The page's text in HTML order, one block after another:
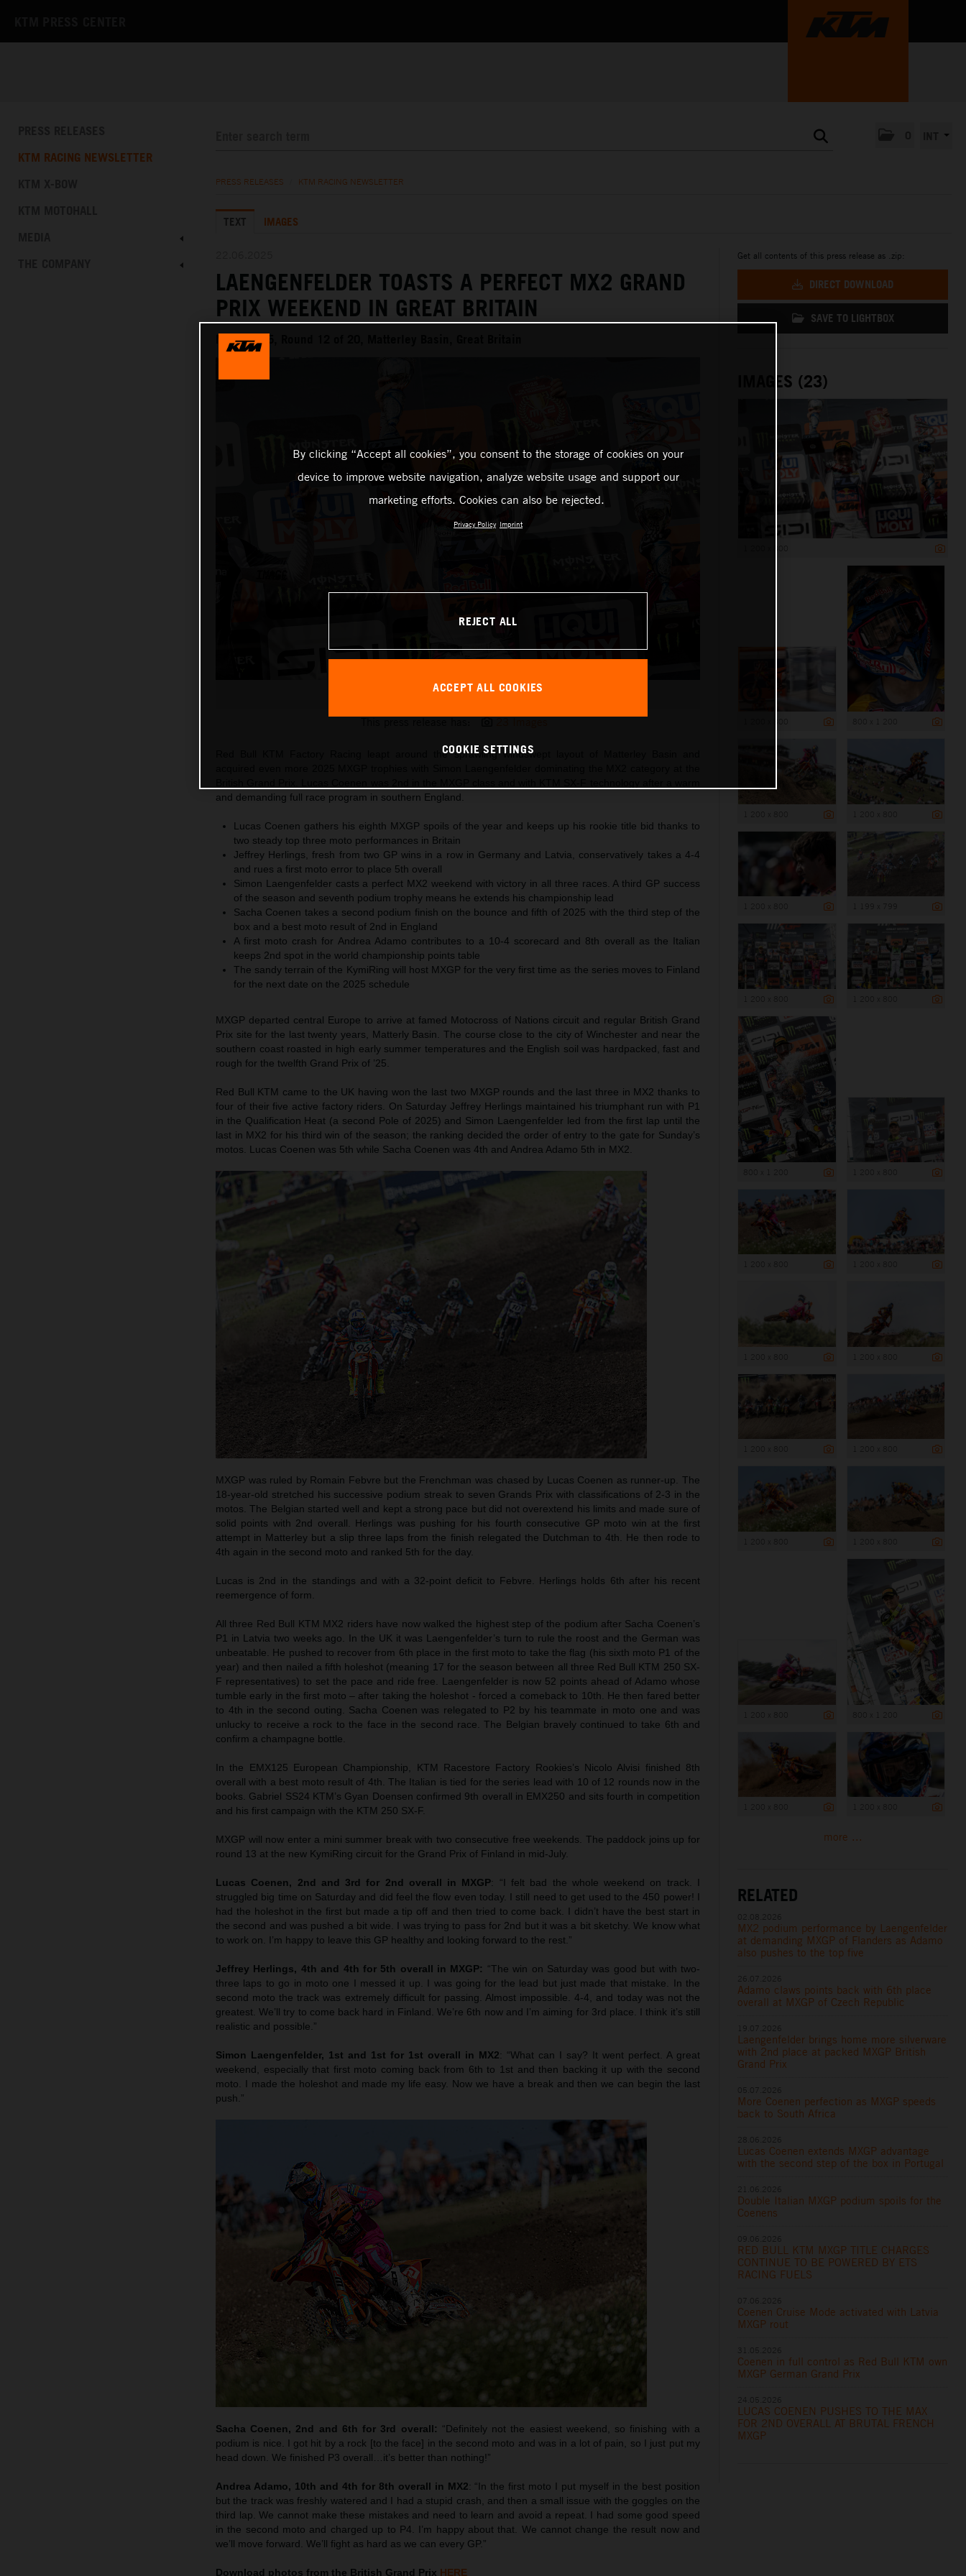
KTM RACING NEWSLETTER
PRESS RELEASES KTM RACING NEWSLETTER
TEXT IMAGES
LAENGENFELDER TOASTS A PERFECT MX2 GRAND
PRIX WEEKEND IN GREAT BRITAIN
MXGP 2025, Round 12 of 20, Matterley Basin, Great Britain
Simon Laengenfelder 2025 KTM 250 SX-F Matterley Basin
Red Bull KTM Factory Racing leapt around the sprawling windswept layout of Matterley Basin and
and demanding full race program in southern England.
Lucas Coenen gathers his eighth MXGP spoils of the year and keeps up his rookie title bid thanks to
two steady top three moto performances in Britain
Jeffrey Herlings, fresh from two GP wins in a row in Germany and Latvia, conservatively takes a 4-4
and rues a first moto error to place 5th overall
Simon Laengenfelder casts a perfect MX2 weekend with victory in all three races. A third GP success
of the season and seventh podium trophy means he extends his championship lead
Sacha Coenen takes a second podium finish on the bounce and fifth of 2025 with the third step of the
box and a best moto result of 2nd in England
A first moto crash for Andrea Adamo contributes to a 10-4 scorecard and 8th overall as the Italian
keeps 2nd spot in the world championship points table
The sandy terrain of the KymiRing will host MXGP for the very first time as the series moves to Finland
for the next date on the 2025 schedule
MXGP departed central Europe to arrive at famed Motocross of Nations circuit and regular British Grand
Prix site for the last twenty years, Matterly Basin. The course close to the city of Winchester and near the
southern coast roasted in high early summer temperatures and the English soil was hardpacked, fast and
rough for the twelfth Grand Prix of ’25.
Red Bull KTM came to the UK having won the last two MXGP rounds and the last three in MX2 thanks to
four of their five active factory riders. On Saturday Jeffrey Herlings maintained his triumphant run with P1
in the Qualification Heat (a second Pole of 2025) and Simon Laengenfelder led from the first lap until the
last in MX2 for his third win of the season; the ranking decided the order of entry to the gate for Sunday’s
motos. Lucas Coenen was 5th while Sacha Coenen was 4th and Andrea Adamo 5th in MX2.
MXGP was ruled by Romain Febvre but the Frenchman was chased by Lucas Coenen as runner-up. The
18-year-old stretched his successive podium streak to seven Grands Prix with classifications of 2-3 in the
motos. The Belgian started well and kept a strong pace but did not overextend his limits and made sure of
solid points with 2nd overall. Herlings was pushing for his fourth consecutive GP moto win at the first
attempt in Matterley but a slip three laps from the finish relegated the Dutchman to 4th. He then rode to
4th again in the second moto and ranked 5th for the day.
Lucas is 2nd in the standings and with a 32-point deficit to Febvre. Herlings holds 6th after his recent
reemergence of form.
All three Red Bull KTM MX2 riders have now walked the highest step of the podium after Sacha Coenen’s
P1 in Latvia two weeks ago. In the UK it was Laengenfelder’s turn to rule the roost and the German was
unbeatable. He pushed to recover from 6th place in the first moto to take the flag (his sixth moto P1 of the
year) and then nailed a fifth holeshot (meaning 17 for the season between all three Red Bull KTM 250 SX-
F representatives) to set the pace and ride free. Laengenfelder is now 52 points ahead of Adamo whose
tumble early in the first moto – after taking the holeshot - forced a comeback to 10th. He then fared better
to 4th in the second outing. Sacha Coenen was relegated to P2 by his teammate in moto one and was
unlucky to receive a rock to the face in the second race. The Belgian bravely continued to take 6th and
confirm a champagne bottle.
In the EMX125 European Championship, KTM Racestore Factory Rookies’s Nicolo Alvisi finished 8th
overall with a best moto result of 4th. The Italian is tied for the series lead with 10 of 12 rounds now in the
books. Gabriel SS24 KTM’s Gyan Doensen confirmed 9th overall in EMX250 and sits fourth in competition
and his first campaign with the KTM 250 SX-F.
MXGP will now enter a mini summer break with two consecutive free weekends. The paddock joins up for
round 13 at the new KymiRing circuit for the Grand Prix of Finland in mid-July.
Lucas Coenen, 2nd and 3rd for 2nd overall in MXGP: “I felt bad the whole weekend on track. I
struggled big time on Saturday and did feel the flow even today. I still need to get used to the 450 power! I
had the holeshot in the first but made a tip off and then tried to come back. I didn’t have the best start in
the second and was pushed a bit wide. I was trying to pass for 2nd but it was a bit sketchy. We know what
to work on. I’m happy to leave this GP healthy and looking forward to the rest.”
Jeffrey Herlings, 4th and 4th for 5th overall in MXGP: “The win on Saturday was good but with two-
three laps to go in moto one I messed it up. I was going for the lead but just made that mistake. In the
second moto the track was extremely difficult for passing. Almost impossible. 4-4, and today was not the
greatest. We’ll try to come back hard in Finland. We’re 6th now and I’m aiming for 3rd place. I think it’s still
realistic and possible.”
Simon Laengenfelder, 1st and 1st for 1st overall in MX2: “What can I say? It went perfect. A great
weekend, especially that first moto coming back from 6th to 1st and then backing it up with the second
moto. I made the holeshot and made my life easy. Now we have a break and then we can begin the last
push.”
Sacha Coenen, 2nd and 6th for 3rd overall: “Definitely not the easiest weekend, so finishing with a
podium is nice. I got hit by a rock [to the face] in the second moto and was in a lot of pain, so I just put my
head down. We finished P3 overall…it’s better than nothing!”
Andrea Adamo, 10th and 4th for 8th overall in MX2: “In the first moto I put myself in the best position
but the track was freshly watered and I had a stupid crash, and then a small issue with the goggles on the
third lap. We cannot make these mistakes and need to learn and avoid a repeat. I had some good speed
in the second moto and charged up to P4. I’m happy about that. We cannot change the result now and
we’ll move forward. We’ll fight as hard as we can every GP.”
Download photos from the British Grand Prix HERE
Get all contents of this press release as .zip:
DIRECT DOWNLOAD
SAVE TO LIGHTBOX
IMAGES (23)
more ...
RELATED
MX2 podium performance by Laengenfelder
at demanding MXGP of Flanders as Adamo
also pushes to the top five
Adamo claws points back with 6th place
overall at MXGP of Czech Republic
Laengenfelder brings home more silverware
with 2nd place at packed MXGP British
Grand Prix
More Coenen perfection as MXGP speeds
back to South Africa
Lucas Coenen extends MXGP advantage
with the second step of the box in Portugal
Double Italian MXGP podium spoils for the
Coenens
RED BULL KTM MXGP TITLE CHARGES
CONTINUE TO BE POWERED BY ETS
RACING FUELS
Coenen Cruise Mode activated with Latvia
MXGP rout
Coenen in full control as Red Bull KTM own
MXGP German Grand Prix
LUCAS COENEN PUSHES TO THE MAX
FOR 2ND OVERALL AT BRUTAL FRENCH
MXGP
By clicking “Accept all cookies”, you consent to the storage of cookies on your
device to improve website navigation, analyze website usage and support our
marketing efforts. Cookies can also be rejected.
Privacy Policy Imprint
REJECT ALL
ACCEPT ALL COOKIES
COOKIE SETTINGS